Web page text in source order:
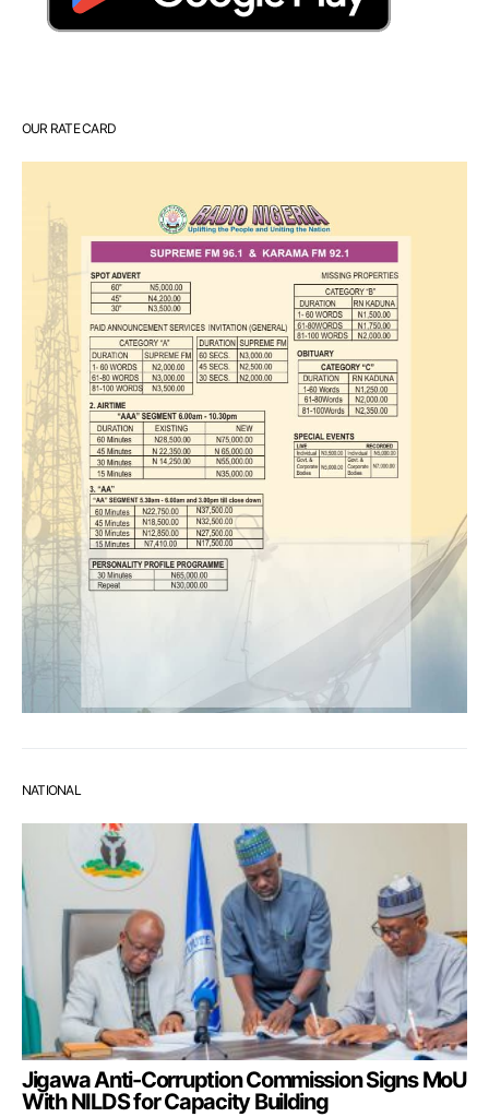
OUR RATE CARD
NATIONAL
Jigawa Anti-Corruption Commission Signs MoU
With NILDS for Capacity Building